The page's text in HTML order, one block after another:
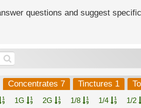
questions and suggest
Concentrates 7 Tinctures 1
1G 2G 1/8 1/4 1/2